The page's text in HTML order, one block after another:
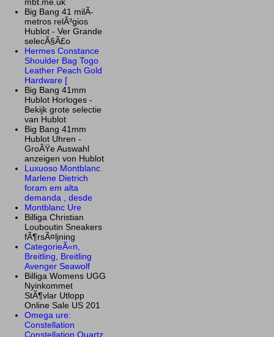
mbt.me.uk
Big Bang 41 milÃ­
metros relÃ³gios
Hublot - Ver Grande
selecÃ§Ã£o
Hermes Constance
Shoulder Bag Togo
Leather Peach Gold
Hardware [
Big Bang 41mm
Hublot Horloges -
Bekijk grote selectie
van Hublot
Big Bang 41mm
Hublot Uhren -
GroÃŸe Auswahl
anzeigen von Hublot
Luxuoso Montblanc
Marlene Dietrich
foram em alta
demanda , desde
Montblanc Ure
Billiga Christian
Louboutin Sneakers
fÃ¶rsÃ¤ljning
CategorieÃ«n,
Breitling, Breitling
Avenger Seawolf
Billiga Womens UGG
Nyinkommet
StÃ¶vlar Utlopp
Online Sale US 201
Omega ure:
Constellation
Constellation Quartz